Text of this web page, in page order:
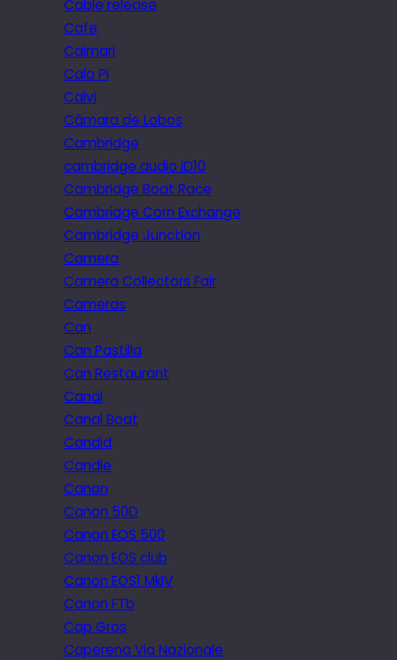
Cable release
Cafe
Caimari
Cala Pi
Calvi
Câmara de Lobos
Cambridge
cambridge audio iD10
Cambridge Boat Race
Cambridge Corn Exchange
Cambridge Junction
Camera
Camera Collectors Fair
Cameras
Can
Can Pastilla
Can Restaurant
Canal
Canal Boat
Candid
Candle
Canon
Canon 50D
Canon EOS 500
Canon EOS club
Canon EOS1 MkIV
Canon FTb
Cap Gros
Caperena Via Nazionale